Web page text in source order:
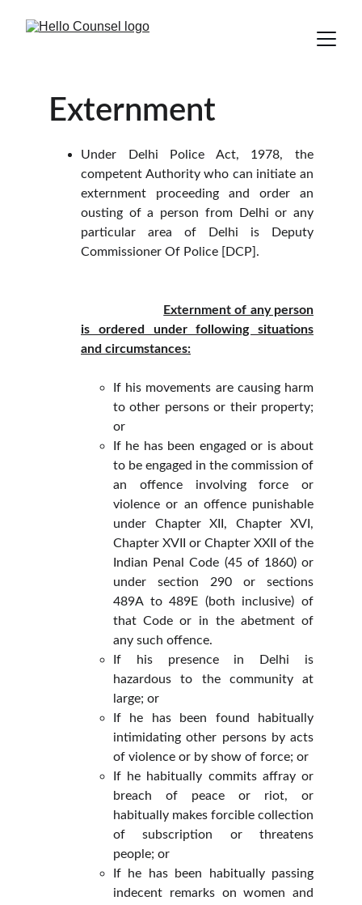
Externment
Under Delhi Police Act, 1978, the
competent Authority who can initiate an
externment proceeding and order an
ousting of a person from Delhi or any
particular area of Delhi is Deputy
Commissioner Of Police [DCP].
Externment of any person
is ordered under following situations
and circumstances:
If his movements are causing harm
to other persons or their property;
or
If he has been engaged or is about
to be engaged in the commission of
an offence involving force or
violence or an offence punishable
under Chapter XII, Chapter XVI,
Chapter XVII or Chapter XXII of the
Indian Penal Code (45 of 1860) or
under section 290 or sections
489A to 489E (both inclusive) of
that Code or in the abetment of
any such offence.
If his presence in Delhi is
hazardous to the community at
large; or
If he has been found habitually
intimidating other persons by acts
of violence or by show of force; or
If he habitually commits affray or
breach of peace or riot, or
habitually makes forcible collection
of subscription or threatens
people; or
If he has been habitually passing
indecent remarks on women and